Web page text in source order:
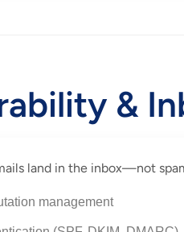
&
land in the inbox—not
management